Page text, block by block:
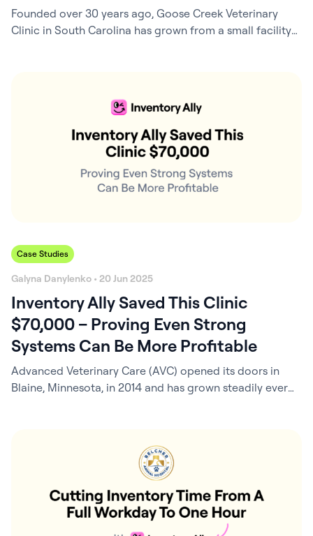
Founded over 30 years ago, Goose Creek Veterinary
Clinic in South Carolina has grown from a small facility
Partners network. At the helm of operations is Kyle
McAllister, who also…
Case Studies
Galyna Danylenko • 20 Jun 2025
Inventory Ally Saved This Clinic
$70,000 – Proving Even Strong
Systems Can Be More Profitable
Advanced Veterinary Care (AVC) opened its doors in
Blaine, Minnesota, in 2014 and has grown steadily ever
CVT with a deep background in veterinary business
operations, has been the architect of…